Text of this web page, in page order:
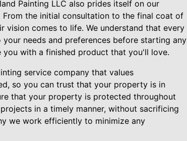
Painting LLC also prides itself on our
the initial consultation to the final coat of
comes to life. We understand that every
needs and preferences before starting any
with a finished product that you'll love.
service company that values
so you can trust that your property is in
that your property is protected throughout
in a timely manner, without sacrificing
we work efficiently to minimize any